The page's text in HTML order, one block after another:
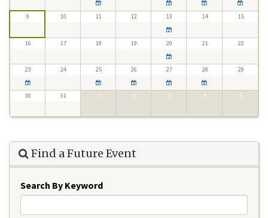
9 10 11 12 13 14 15
16 17 18 19 20 21 22
23 24 25 26 27 28 29
30 31 1 2 3 4 5
Find a Future Event
Search By Keyword